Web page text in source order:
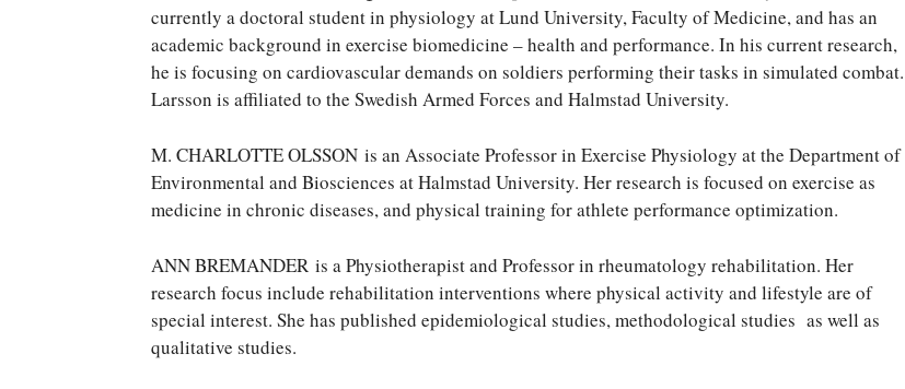
currently a doctoral student in physiology at Lund University, Faculty of Medicine, and has an
academic background in exercise biomedicine – health and performance. In his current research,
he is focusing on cardiovascular demands on soldiers performing their tasks in simulated combat.
Larsson is affiliated to the Swedish Armed Forces and Halmstad University.
M. CHARLOTTE OLSSON is an Associate Professor in Exercise Physiology at the Department of
Environmental and Biosciences at Halmstad University. Her research is focused on exercise as
medicine in chronic diseases, and physical training for athlete performance optimization.
ANN BREMANDER is a Physiotherapist and Professor in rheumatology rehabilitation. Her
research focus include rehabilitation interventions where physical activity and lifestyle are of
special interest. She has published epidemiological studies, methodological studies as well as
qualitative studies.